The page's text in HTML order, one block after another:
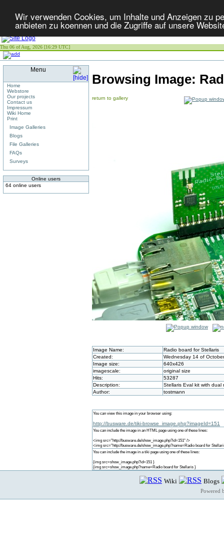
Wir verwenden Cookies, um Inhalte und Anzeigen zu
anbieten zu koennen und die Zugriffe auf unsere
Thu 06 of Aug, 2026 [16:29 UTC]
Menu
Home
Webstore
Our projects
Contact us
Impressum
Wiki Home
Print
Image Galleries
Blogs
File Galleries
FAQs
Surveys
Online users
64 online users
Browsing Image:
return to gallery
Image Name:
Radio board for Stellaris
Created:
Wednesday 14 of
Image size:
640x426
imagescale:
original size
Hits:
53287
Description:
Stellaris Eval kit with dual
Author:
tostmann
You can view this image in your browser using:
http://busware.de/tiki-browse_image.php?imageId=151
You can include the image in an HTML page using one of these lines:
<img src="http://busware.de/show_image.php?id=151" />
<img src="http://busware.de/show_image.php?name=Radio board for
You can include the image in a tiki page using one of these lines:
{img src=show_image.php?id=151 }
{img src=show_image.php?name=Radio board for Stellaris }
Wiki Blogs
Powered